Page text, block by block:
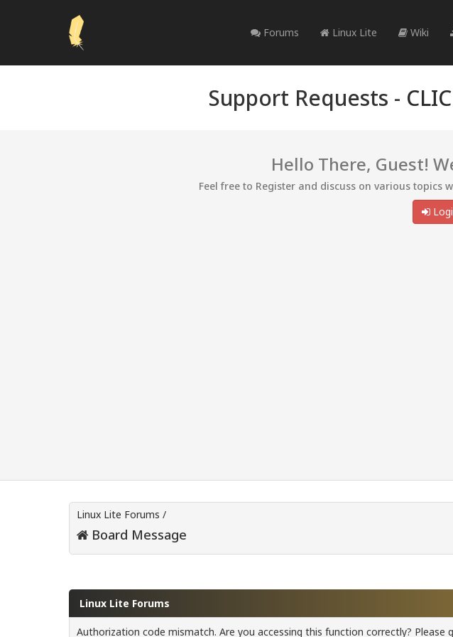
Forums Linux Lite Wiki
Support Requests -
Hello There, Guest!
Feel free to Register and discuss on various topics
Linux Lite Forums /
Board Message
Linux Lite Forums
Authorization code mismatch. Are you accessing this function correctly? Please